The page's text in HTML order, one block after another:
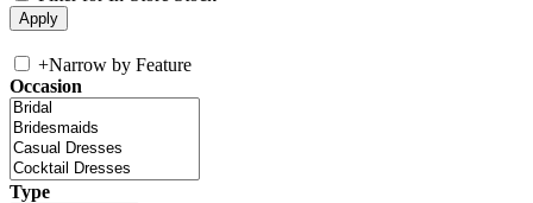
+Narrow by Feature
Occasion
Type